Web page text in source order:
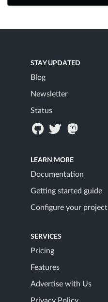
STAY UPDATED
Blog
Newsletter
Status
LEARN MORE
Documentation
Getting started guide
Configure your project
SERVICES
Pricing
Features
Advertise with Us
Privacy Policy